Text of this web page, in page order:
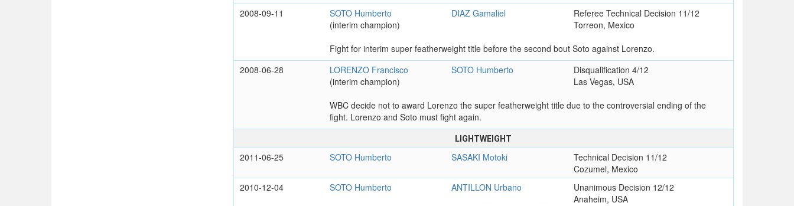
2008-09-11
SOTO Humberto
(interim champion)
DIAZ Gamaliel
Referee Technical Decision 11/12
Torreon, Mexico
Fight for interim super featherweight title before the second bout Soto against Lorenzo.
2008-06-28
LORENZO Francisco
(interim champion)
SOTO Humberto
Disqualification 4/12
Las Vegas, USA
WBC decide not to award Lorenzo the super featherweight title due to the controversial ending of the
fight. Lorenzo and Soto must fight again.
LIGHTWEIGHT
2011-06-25 SOTO Humberto SASAKI Motoki
Technical Decision 11/12
Cozumel, Mexico
2010-12-04
SOTO Humberto ANTILLON Urbano
Unanimous Decision 12/12
Anaheim, USA